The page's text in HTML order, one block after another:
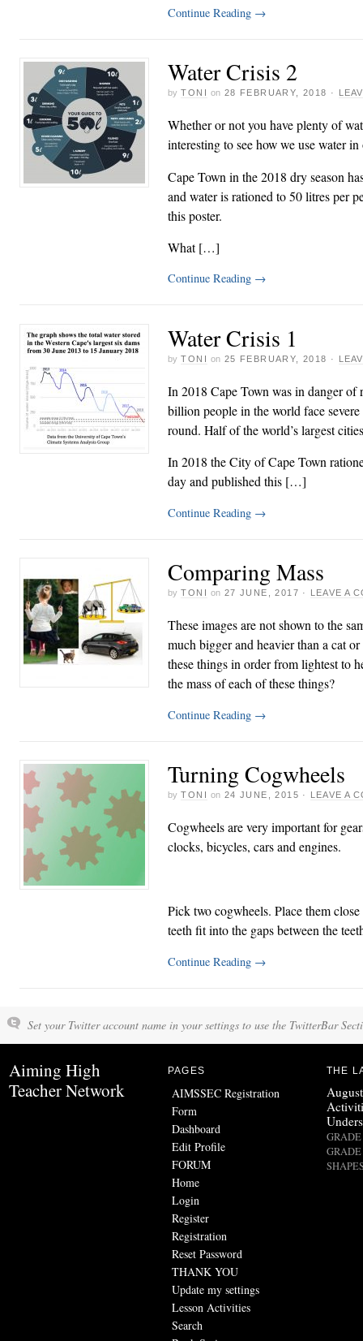
Continue Reading →
Water Crisis 2
by TONI on 28 FEBRUARY, 2018 ·
Whether or not you have plenty of
interesting to see how we use water
Cape Town in the 2018 dry season
and water is rationed to 50 litres per
this poster.
What […]
Continue Reading →
Water Crisis 1
by TONI on 25 FEBRUARY, 2018 ·
In 2018 Cape Town was in danger
billion people in the world face
round. Half of the world’s largest
In 2018 the City of Cape Town
day and published this […]
Continue Reading →
Comparing Mass
by TONI on 27 JUNE, 2017 · LEAVE A
These images are not shown to the
much bigger and heavier than a cat
these things in order from lightest to
the mass of each of these things?
Continue Reading →
Turning Cogwheels
by TONI on 24 JUNE, 2015 · LEAVE A
Cogwheels are very important for
clocks, bicycles, cars and engines.
Pick two cogwheels. Place them
teeth fit into the gaps between the
Continue Reading →
Set your Twitter account name in your settings to use the TwitterBar
Aiming High
Teacher Network
PAGES
AIMSSEC Registration
Form
Dashboard
Edit Profile
FORUM
Home
Login
Register
Registration
Reset Password
THANK YOU
Update my settings
Lesson Activities
Search
THE
GRADE